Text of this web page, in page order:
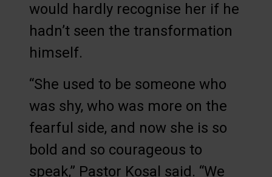
would hardly recognise her if he
hadn’t seen the transformation
himself.
“She used to be someone who
was shy, who was more on the
fearful side, and now she is so
bold and so courageous to
speak,” Pastor Kosal said. “We